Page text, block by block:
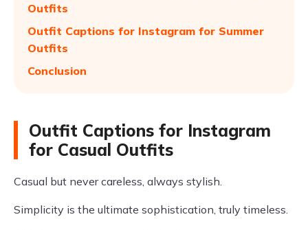
Outfits
Outfit Captions for Instagram for Summer
Outfits
Conclusion
Outfit Captions for Instagram
for Casual Outfits
Casual but never careless, always stylish.
Simplicity is the ultimate sophistication, truly timeless.